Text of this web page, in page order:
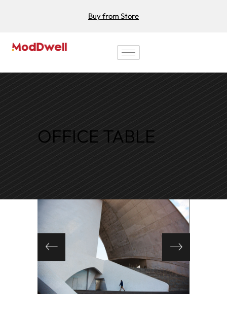
Buy from Store
OFFICE TABLE